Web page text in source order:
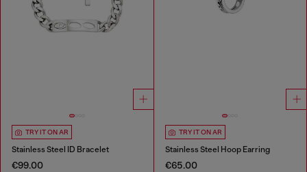
TRY IT ON AR
Stainless Steel ID Bracelet
€99.00
TRY IT ON AR
Stainless Steel Hoop Earring
€65.00